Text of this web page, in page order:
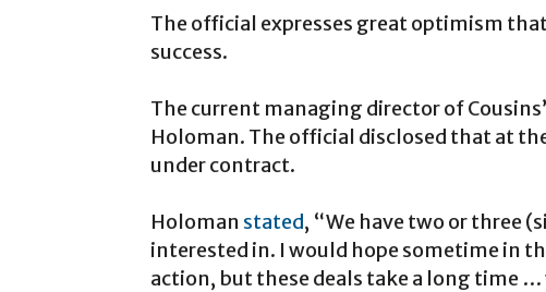
The official expresses great optimism
success.
The current managing director of
Holoman. The official disclosed that at
under contract.
Holoman stated, “We have two or three
interested in. I would hope sometime in
action, but these deals take a long time